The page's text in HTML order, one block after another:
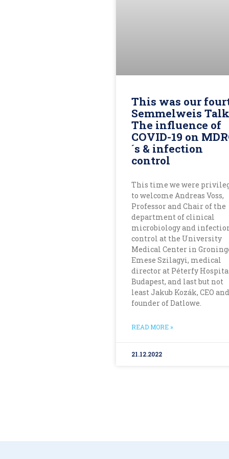
This was our
Semmelweis
The influence of
COVID-19 on
´s & infection
control
This time we were
to welcome Andreas Voss,
Professor and Chair of the
department of clinical
microbiology and
control at the University
Medical Center in
Emese Szilagyi, medical
director at Péterfy
Budapest, and last but not
least Jakub Kozák, CEO
founder of Datlowe.
READ MORE »
21.12.2022